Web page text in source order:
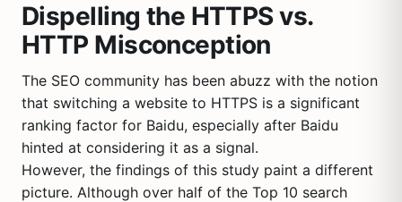
Dispelling the HTTPS vs.
HTTP Misconception
The SEO community has been abuzz with the notion
that switching a website to HTTPS is a significant
ranking factor for Baidu, especially after Baidu
hinted at considering it as a signal.
However, the findings of this study paint a different
picture. Although over half of the Top 10 search